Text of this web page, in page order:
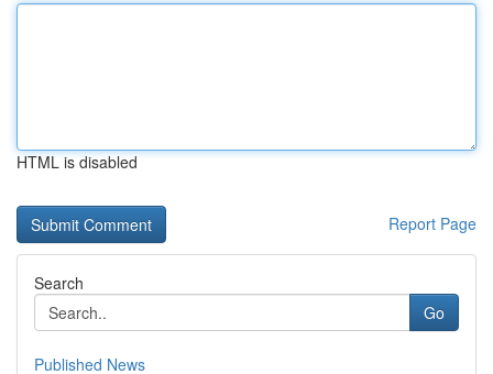
HTML is disabled
Report Page
Search
Go
Published News